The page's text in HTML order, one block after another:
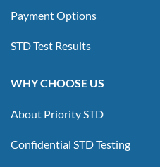
Payment Options
STD Test Results
WHY CHOOSE US
About Priority STD
Confidential STD Testing